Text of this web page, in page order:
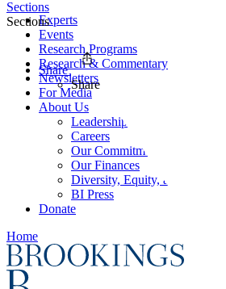
Experts
Events
Research Programs
Research & Commentary
Newsletters
For Media
About Us
Leadership
Careers
Our Commitments
Our Finances
Diversity, Equity, and Inclusion
BI Press
Donate
Home
Sections
Sections
Share
Share